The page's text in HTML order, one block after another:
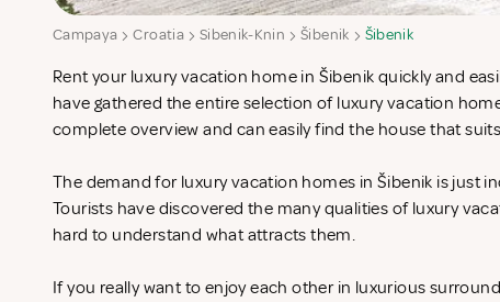
Campaya Croatia Sibenik-Knin Šibenik Šibenik
Rent your luxury vacation home in Šibenik quickly and
have gathered the entire selection of luxury vacation
complete overview and can easily find the house that
The demand for luxury vacation homes in Šibenik is just
Tourists have discovered the many qualities of luxury
hard to understand what attracts them.
If you really want to enjoy each other in luxurious